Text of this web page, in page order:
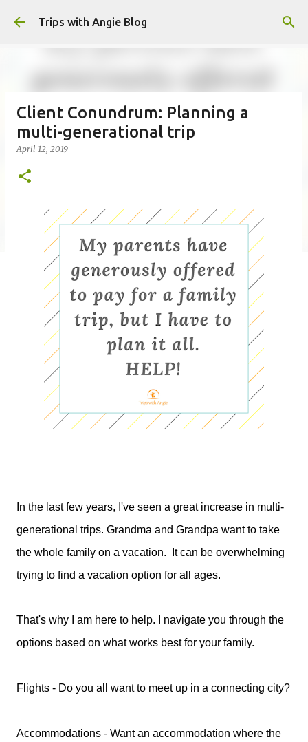
Skip to main content
Trips with Angie Blog
Client Conundrum: Planning a
multi-generational trip
April 12, 2019
In the last few years, I've seen a great increase in multi-
generational trips. Grandma and Grandpa want to take
the whole family on a vacation. It can be overwhelming
trying to find a vacation option for all ages.
That's why I am here to help. I navigate you through the
options based on what works best for your family.
Flights - Do you all want to meet up in a connecting city?
Accommodations - Want an accommodation where the